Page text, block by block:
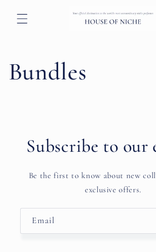
content
Bundles
Subscribe to our
Be the first to know about new
exclusive offers.
Email